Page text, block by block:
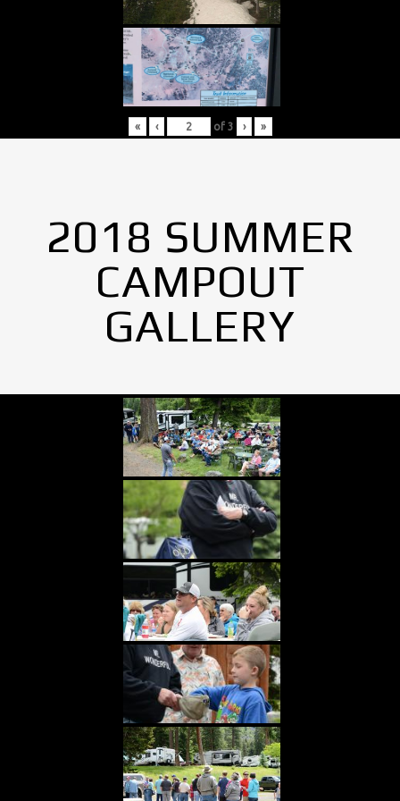
« ‹ of 3 › »
2018 SUMMER
CAMPOUT
GALLERY